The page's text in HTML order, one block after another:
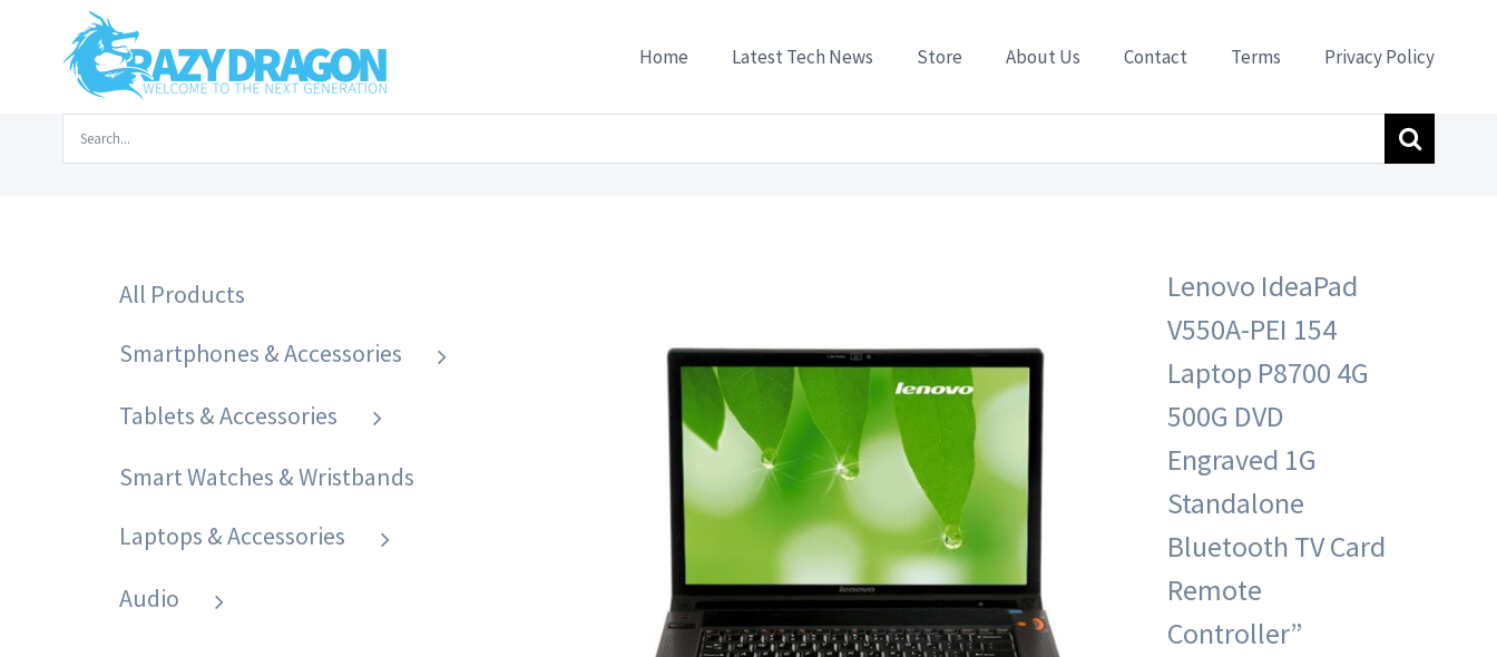
Home Latest Tech News Store About Us Contact Terms Privacy Policy
Search
for:
Lenovo IdeaPad
V550A-PEI 154
Laptop P8700 4G
500G DVD
Engraved 1G
Standalone
Bluetooth TV Card
Remote
Controller”
All Products
Smartphones & Accessories
Tablets & Accessories
Smart Watches & Wristbands
Laptops & Accessories
Audio